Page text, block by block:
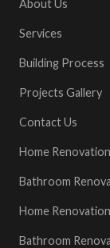
About Us
Services
Building Process
Projects Gallery
Contact Us
Home
Bathroom
Home
Bathroom